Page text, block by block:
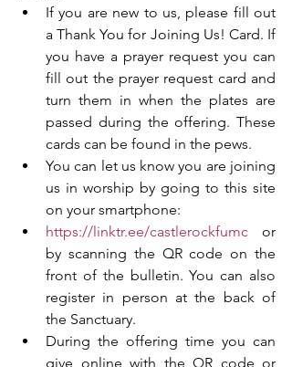
If you are new to us, please fill out
a Thank You for Joining Us! Card. If
you have a prayer request you can
fill out the prayer request card and
turn them in when the plates are
passed during the offering. These
cards can be found in the pews.
You can let us know you are joining
us in worship by going to this site
on your smartphone:
https://linktr.ee/castlerockfumc or
by scanning the QR code on the
front of the bulletin. You can also
register in person at the back of
the Sanctuary.
During the offering time you can
give online with the QR code or